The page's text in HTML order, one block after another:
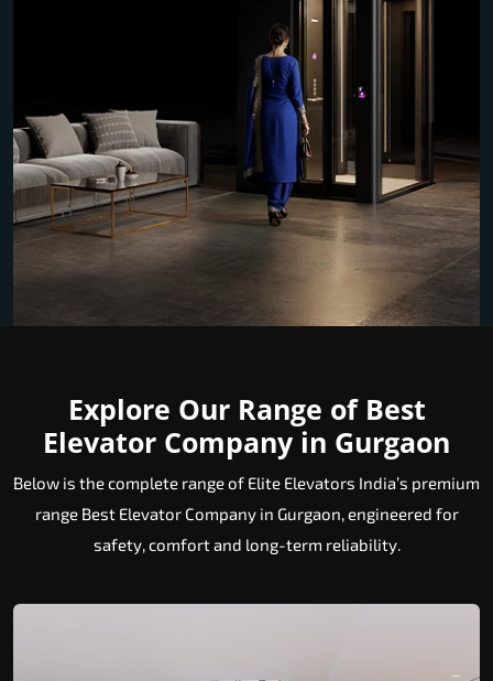
Explore Our Range of Best
Elevator Company in Gurgaon
Below is the complete range of Elite Elevators India’s premium
range Best Elevator Company in Gurgaon, engineered for
safety, comfort and long-term reliability.